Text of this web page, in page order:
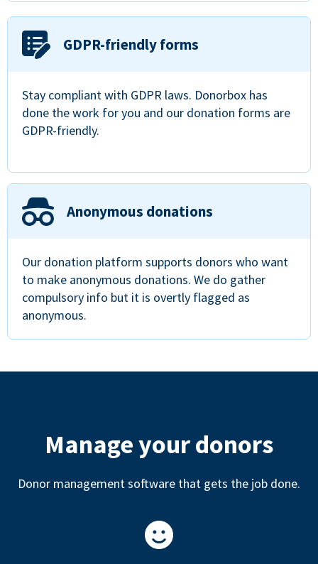
GDPR-friendly forms
Stay compliant with GDPR laws. Donorbox has
done the work for you and our donation forms are
GDPR-friendly.
Anonymous donations
Our donation platform supports donors who want
to make anonymous donations. We do gather
compulsory info but it is overtly flagged as
anonymous.
Manage your donors
Donor management software that gets the job done.